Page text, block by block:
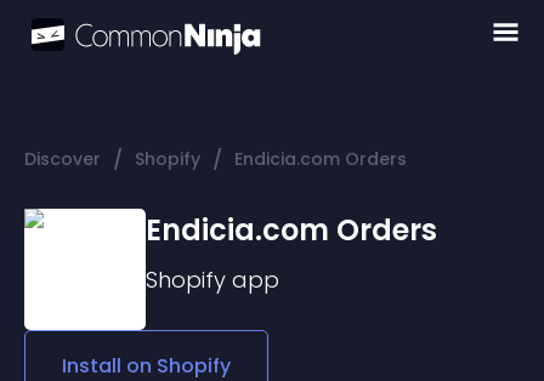
Discover / Shopify / Endicia.com Orders
Endicia.com Orders
Shopify app
Install on Shopify